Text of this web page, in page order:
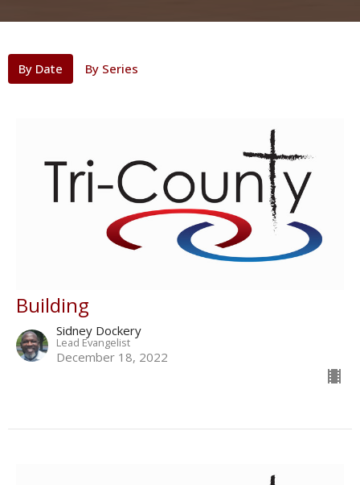
By Date By Series
Building
Sidney Dockery
Lead Evangelist
December 18, 2022